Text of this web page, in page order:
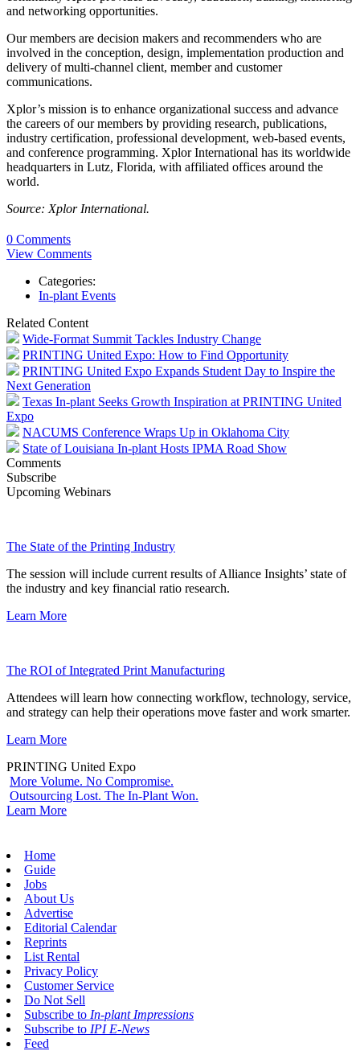
and networking opportunities.
Our members are decision makers and recommenders who are
involved in the conception, design, implementation production and
delivery of multi-channel client, member and customer
communications.
Xplor’s mission is to enhance organizational success and advance
the careers of our members by providing research, publications,
industry certification, professional development, web-based events,
and conference programming. Xplor International has its worldwide
headquarters in Lutz, Florida, with affiliated offices around the
world.
Source: Xplor International.
0 Comments
View Comments
Categories:
In-plant Events
Related Content
Wide-Format Summit Tackles Industry Change
PRINTING United Expo: How to Find Opportunity
PRINTING United Expo Expands Student Day to Inspire the
Next Generation
Texas In-plant Seeks Growth Inspiration at PRINTING United
Expo
NACUMS Conference Wraps Up in Oklahoma City
State of Louisiana In-plant Hosts IPMA Road Show
Comments
Subscribe
Upcoming Webinars
The State of the Printing Industry
The session will include current results of Alliance Insights’ state of
the industry and key financial ratio research.
Learn More
The ROI of Integrated Print Manufacturing
Attendees will learn how connecting workflow, technology, service,
and strategy can help their operations move faster and work smarter.
Learn More
PRINTING United Expo
More Volume. No Compromise.
Outsourcing Lost. The In-Plant Won.
Learn More
Home
Guide
Jobs
About Us
Advertise
Editorial Calendar
Reprints
List Rental
Privacy Policy
Customer Service
Do Not Sell
Subscribe to In-plant Impressions
Subscribe to IPI E-News
Feed